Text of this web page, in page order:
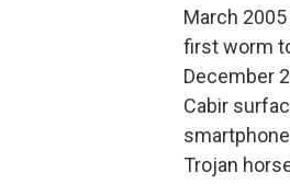
March
first worm
December
Cabir
Trojan